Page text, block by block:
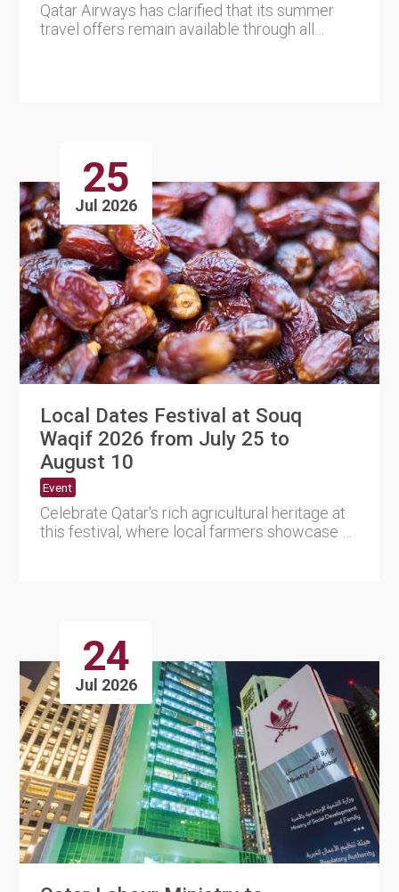
Qatar Airways has clarified that its summer
travel offers remain available through all
25
Jul 2026
Local Dates Festival at Souq
Waqif 2026 from July 25 to
August 10
Event
Celebrate Qatar's rich agricultural heritage at
this festival, where local farmers showcase a
24
Jul 2026